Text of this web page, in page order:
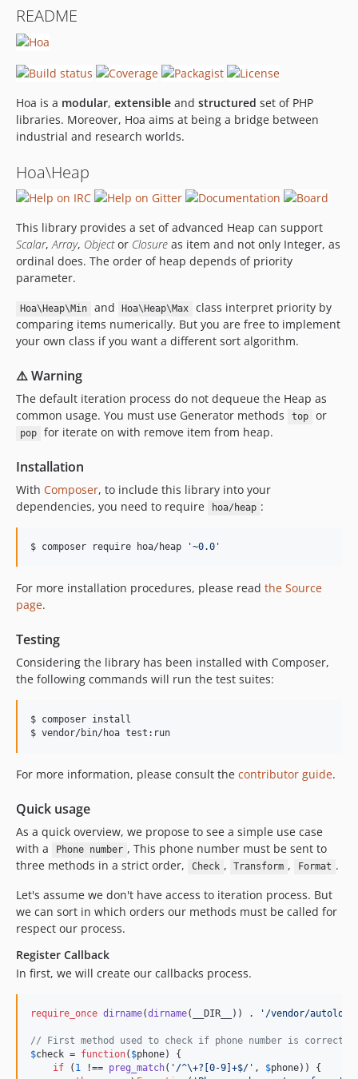
README
Hoa is a modular, extensible and structured set of PHP
libraries. Moreover, Hoa aims at being a bridge between
industrial and research worlds.
Hoa\Heap
This library provides a set of advanced Heap can support
Scalar,Array, Objector Closure as item and not only Integer, as
ordinal does. The order of heap depends of priority
parameter.
Hoa\Heap\Min and Hoa\Heap\Max
class interpret priority by
comparing items numerically. But you are free to implement
your own class if you want a different sort algorithm.
⚠️ Warning
The default iteration process do not dequeue the Heap as
common usage. You must use Generator methods
top or
pop for iterate on with remove item from heap.
Installation
With Composer, to include this library into your
dependencies, you need to require
hoa/heap :
$ composer require hoa/heap '~0.0 '
For more installation procedures, please read the Source
page.
Testing
Considering the library has been installed with Composer,
the following commands will run the test suites:
$ composer install
$ vendor/bin/hoa test:run
For more information, please consult the contributor guide.
Quick usage
As a quick overview, we propose to see a simple use case
with a
Phone number , This phone number must be sent to
three methods in a strict order,
Check , Transform , Format .
Let's assume we don't have access to iteration process. But
we can sort in which orders our methods must be called for
respect our process.
Register Callback
In first, we will create our callbacks process.
require_once dirname(dirname(__DIR__)) . '/vendor/
// First method used to check if phone number is correct.
$check = function( $phone) {
if ( 1 !== preg_match( '/^\+?[0-9]+$/' , $phone)) {